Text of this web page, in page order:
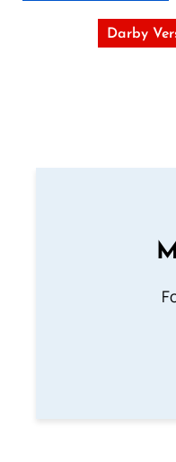
Darby